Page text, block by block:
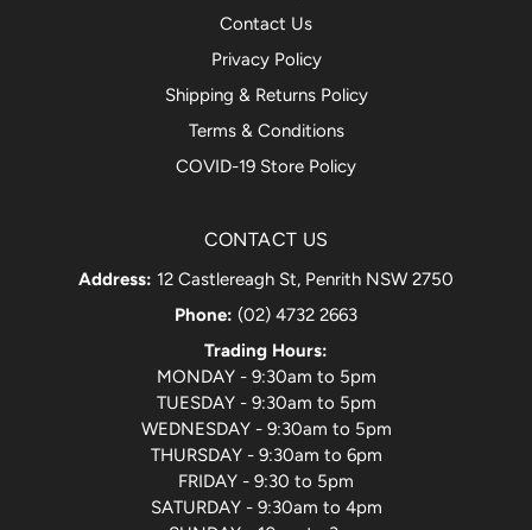
Contact Us
Privacy Policy
Shipping & Returns Policy
Terms & Conditions
COVID-19 Store Policy
CONTACT US
Address: 12 Castlereagh St, Penrith NSW 2750
Phone: (02) 4732 2663
Trading Hours:
MONDAY - 9:30am to 5pm
TUESDAY - 9:30am to 5pm
WEDNESDAY - 9:30am to 5pm
THURSDAY - 9:30am to 6pm
FRIDAY - 9:30 to 5pm
SATURDAY - 9:30am to 4pm